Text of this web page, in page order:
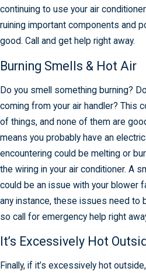
continuing to use your air
ruining important components and
good. Call and get help right away.
Burning Smells & Hot Air
Do you smell something burning?
coming from your air handler? This
of things, and none of them are
means you probably have an
encountering could be melting or
the wiring in your air conditioner. A
could be an issue with your blower
any instance, these issues need to
so call for emergency help right
It’s Excessively Hot
Finally, if it’s excessively hot